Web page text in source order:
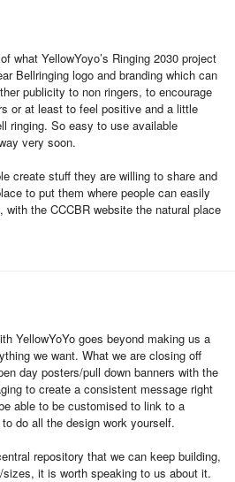
what YellowYoyo’s Ringing 2030 project
Bellringing logo and branding which can
publicity to non ringers, to encourage
or at least to feel positive and a little
ringing. So easy to use available
very soon.
create stuff they are willing to share and
to put them where people can easily
with the CCCBR website the natural place
YellowYoYo goes beyond making us a
we want. What we are closing off
day posters/pull down banners with the
to create a consistent message right
able to be customised to link to a
do all the design work yourself.
repository that we can keep building,
it is worth speaking to us about it.